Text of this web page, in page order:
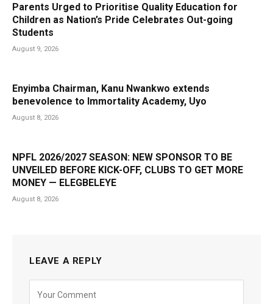
Parents Urged to Prioritise Quality Education for
Children as Nation’s Pride Celebrates Out-going
Students
August 9, 2026
Enyimba Chairman, Kanu Nwankwo extends
benevolence to Immortality Academy, Uyo
August 8, 2026
NPFL 2026/2027 SEASON: NEW SPONSOR TO BE
UNVEILED BEFORE KICK-OFF, CLUBS TO GET MORE
MONEY — ELEGBELEYE
August 8, 2026
LEAVE A REPLY